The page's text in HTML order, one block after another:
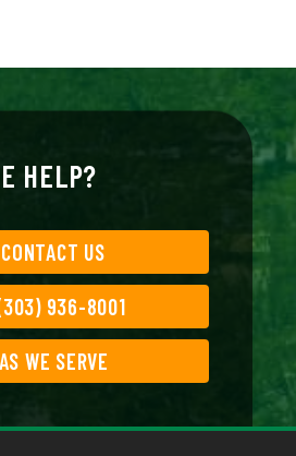
HELP?
CONTACT US
936-8001
WE SERVE